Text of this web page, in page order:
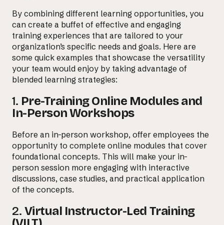
By combining different learning opportunities, you
can create a buffet of effective and engaging
training experiences that are tailored to your
organization’s specific needs and goals. Here are
some quick examples that showcase the versatility
your team would enjoy by taking advantage of
blended learning strategies:
1. Pre-Training Online Modules and
In-Person Workshops
Before an in-person workshop, offer employees the
opportunity to complete online modules that cover
foundational concepts. This will make your in-
person session more engaging with interactive
discussions, case studies, and practical application
of the concepts.
2. Virtual Instructor-Led Training